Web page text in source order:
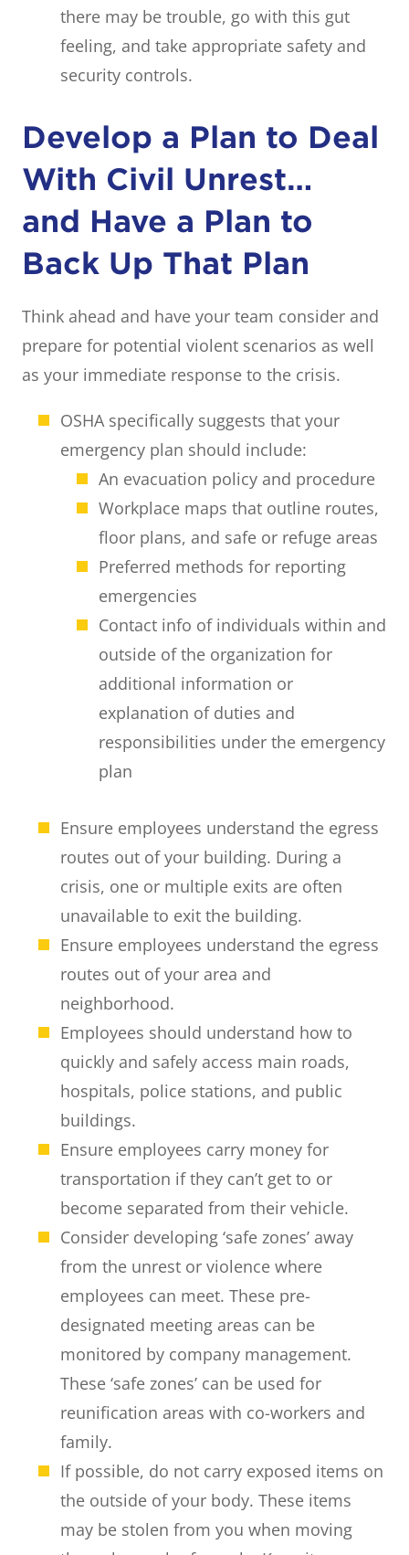
there may be trouble, go with this gut
feeling, and take appropriate safety and
security controls.
Develop a Plan to Deal
With Civil Unrest…
and Have a Plan to
Back Up That Plan
Think ahead and have your team consider and
prepare for potential violent scenarios as well
as your immediate response to the crisis.
OSHA specifically suggests that your
emergency plan should include:
An evacuation policy and procedure
Workplace maps that outline routes,
floor plans, and safe or refuge areas
Preferred methods for reporting
emergencies
Contact info of individuals within and
outside of the organization for
additional information or
explanation of duties and
responsibilities under the emergency
plan
Ensure employees understand the egress
routes out of your building. During a
crisis, one or multiple exits are often
unavailable to exit the building.
Ensure employees understand the egress
routes out of your area and
neighborhood.
Employees should understand how to
quickly and safely access main roads,
hospitals, police stations, and public
buildings.
Ensure employees carry money for
transportation if they can’t get to or
become separated from their vehicle.
Consider developing ‘safe zones’ away
from the unrest or violence where
employees can meet. These pre-
designated meeting areas can be
monitored by company management.
These ‘safe zones’ can be used for
reunification areas with co-workers and
family.
If possible, do not carry exposed items on
the outside of your body. These items
may be stolen from you when moving